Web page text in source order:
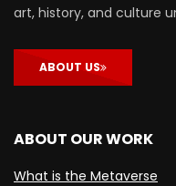
art, history, and culture
ABOUT US
ABOUT OUR WORK
What is the Metaverse